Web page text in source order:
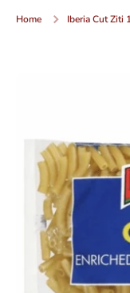
Home Iberia Cut Ziti